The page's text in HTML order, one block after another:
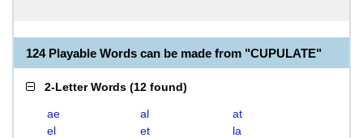
124 Playable Words can be made from "CUPULATE"
2-Letter Words (12 found)
ae al
at
el
et
la